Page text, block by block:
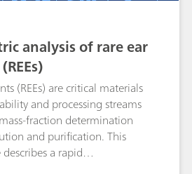
analysis of rare ear
(REEs) are critical materials
and processing streams
fraction determination
and purification. This
a rapid